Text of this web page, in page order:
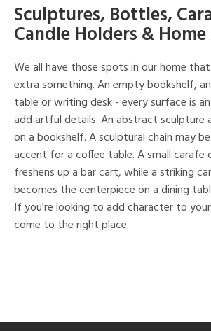
Sculptures, Bottles,
Candle Holders &
We all have those spots in our home
extra something. An empty bookshelf,
table or writing desk - every surface is
add artful details. An abstract sculpture
on a bookshelf. A sculptural chain may
accent for a coffee table. A small
freshens up a bar cart, while a striking
becomes the centerpiece on a dining
If you're looking to add character to
come to the right place.